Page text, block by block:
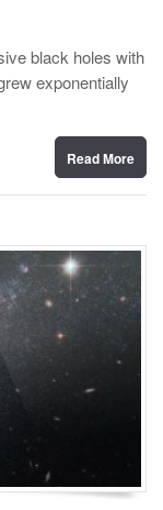
black holes with
exponentially
Read More